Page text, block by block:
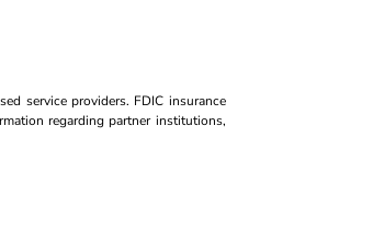
service providers. FDIC insurance
regarding partner institutions,